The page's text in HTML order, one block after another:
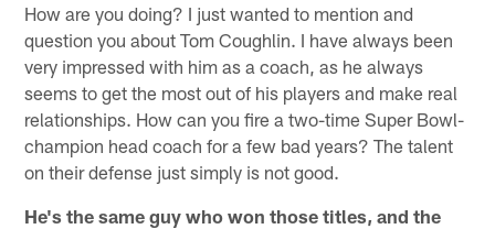
How are you doing? I just wanted to mention and
question you about Tom Coughlin. I have always been
very impressed with him as a coach, as he always
seems to get the most out of his players and make real
relationships. How can you fire a two-time Super Bowl-
champion head coach for a few bad years? The talent
on their defense just simply is not good.
He's the same guy who won those titles, and the